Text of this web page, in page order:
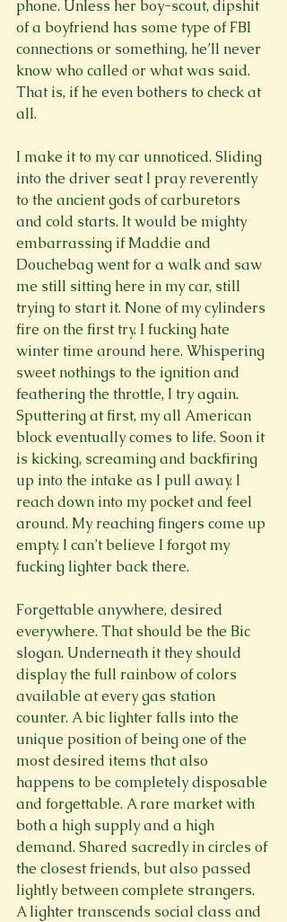
phone. Unless her boy-scout, dipshit
of a boyfriend has some type of FBI
connections or something, he’ll never
know who called or what was said.
That is, if he even bothers to check at
all.
I make it to my car unnoticed. Sliding
into the driver seat I pray reverently
to the ancient gods of carburetors
and cold starts. It would be mighty
embarrassing if Maddie and
Douchebag went for a walk and saw
me still sitting here in my car, still
trying to start it. None of my cylinders
fire on the first try. I fucking hate
winter time around here. Whispering
sweet nothings to the ignition and
feathering the throttle, I try again.
Sputtering at first, my all American
block eventually comes to life. Soon it
is kicking, screaming and backfiring
up into the intake as I pull away. I
reach down into my pocket and feel
around. My reaching fingers come up
empty. I can’t believe I forgot my
fucking lighter back there.
Forgettable anywhere, desired
everywhere. That should be the Bic
slogan. Underneath it they should
display the full rainbow of colors
available at every gas station
counter. A bic lighter falls into the
unique position of being one of the
most desired items that also
happens to be completely disposable
and forgettable. A rare market with
both a high supply and a high
demand. Shared sacredly in circles of
the closest friends, but also passed
lightly between complete strangers.
A lighter transcends social class and